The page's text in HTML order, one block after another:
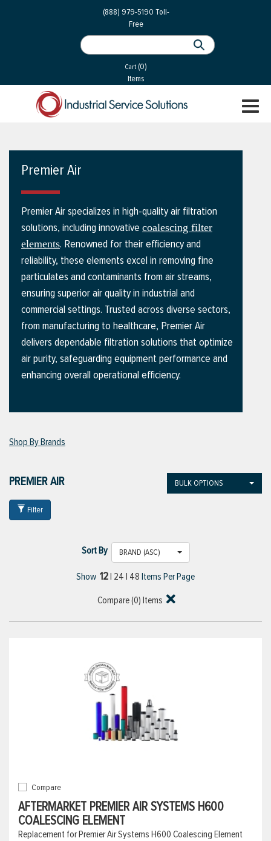
(888) 979-5190 Toll-
Free
Cart (0)
Items
Hoses)
VIEW ALL PRODUCTS
Premier Air
Premier Air specializes in high-quality air filtration
solutions, including innovative coalescing filter
elements. Renowned for their efficiency and
reliability, these elements excel in removing fine
particulates and contaminants from air streams,
ensuring superior air quality in industrial and
commercial settings. Trusted across diverse sectors,
from manufacturing to healthcare, Premier Air
delivers dependable filtration solutions that optimize
air purity, safeguarding equipment performance and
enhancing overall operational efficiency.
Shop By Brands
PREMIER AIR
Filter
BULK OPTIONS
Sort By BRAND (ASC)
Show 12| 24 | 48 Items Per Page
Compare (0) Items
Compare
AFTERMARKET PREMIER AIR SYSTEMS H600
COALESCING ELEMENT
Replacement for Premier Air Systems H600 Coalescing Element